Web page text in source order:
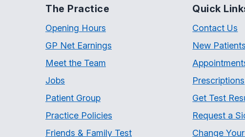
The Practice
Opening Hours
GP Net Earnings
Meet the Team
Jobs
Patient Group
Practice Policies
Friends & Family Test
Quick
Contact Us
New Patients
Prescriptions
Get Test
Request a
Change